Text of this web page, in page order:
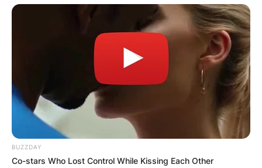
BUZZDAY
Co-stars Who Lost Control While Kissing Each Other